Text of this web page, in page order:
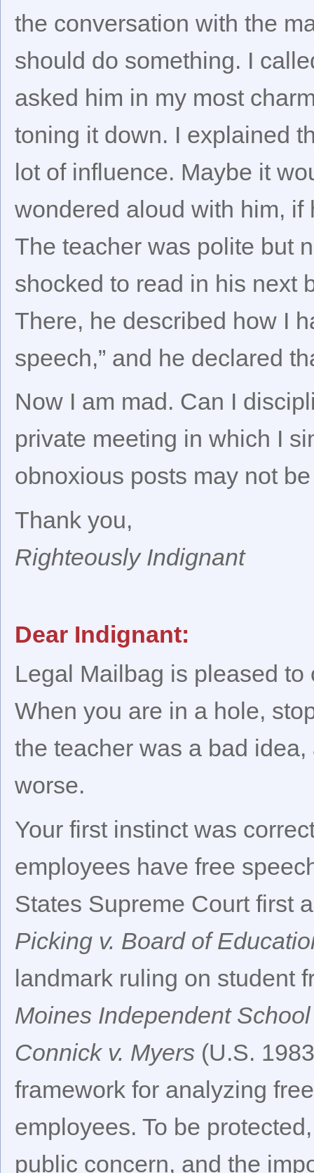
the conversation with the
should do something. I
asked him in my most
toning it down. I explained
lot of influence. Maybe it
wondered aloud with him,
The teacher was polite but
shocked to read in his next
There, he described how I
speech,” and he declared
Now I am mad. Can I
private meeting in which I
obnoxious posts may not
Thank you,
Righteously Indignant
Dear Indignant:
Legal Mailbag is pleased
When you are in a hole,
the teacher was a bad
worse.
Your first instinct was
employees have free
States Supreme Court first
Picking v. Board of
landmark ruling on student
Moines Independent
Connick v. Myers (U.S.
framework for analyzing
employees. To be
public concern, and the